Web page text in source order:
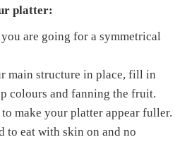
platter:
are going for a symmetrical
main structure in place, fill in
colours and fanning the fruit.
make your platter appear fuller.
to eat with skin on and no